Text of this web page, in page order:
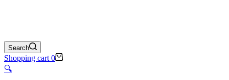
Search
Shopping cart 0
🔍